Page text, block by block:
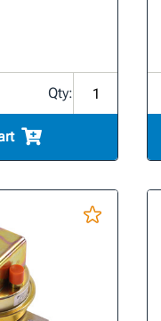
Qty: